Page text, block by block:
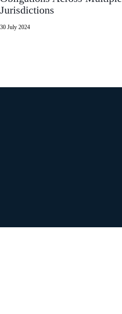
Jurisdictions
30 July 2024